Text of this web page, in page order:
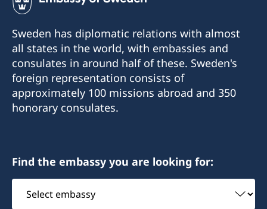
Sweden has diplomatic relations with almost
all states in the world, with embassies and
consulates in around half of these. Sweden's
foreign representation consists of
approximately 100 missions abroad and 350
honorary consulates.
Find the embassy you are looking for:
Select
embassy